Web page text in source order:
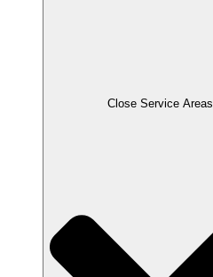
Close Service Areas